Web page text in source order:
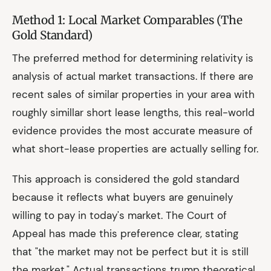
Method 1: Local Market Comparables (The
Gold Standard)
The preferred method for determining relativity is
analysis of actual market transactions. If there are
recent sales of similar properties in your area with
roughly simillar short lease lengths, this real-world
evidence provides the most accurate measure of
what short-lease properties are actually selling for.
This approach is considered the gold standard
because it reflects what buyers are genuinely
willing to pay in today's market. The Court of
Appeal has made this preference clear, stating
that "the market may not be perfect but it is still